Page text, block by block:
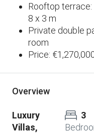
Rooftop terrace:
8 x 3 m
Private double
room
Price:
Overview
Luxury
Villas,
3